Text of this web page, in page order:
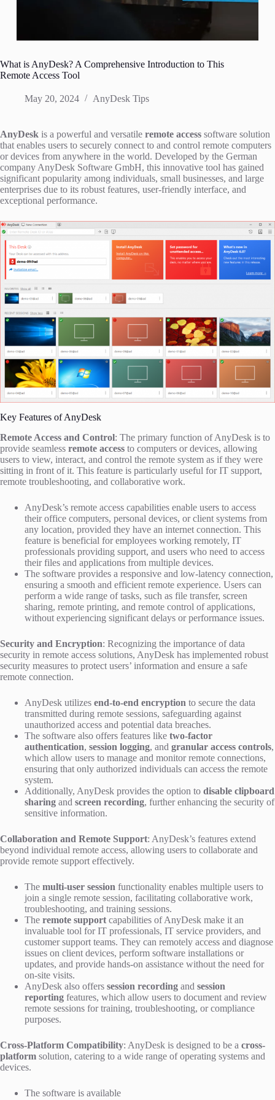
What is AnyDesk? A Comprehensive Introduction to This
Remote Access Tool
May 20, 2024 AnyDesk Tips
AnyDesk is a powerful and versatile remote access software solution
that enables users to securely connect to and control remote computers
or devices from anywhere in the world. Developed by the German
company AnyDesk Software GmbH, this innovative tool has gained
significant popularity among individuals, small businesses, and large
enterprises due to its robust features, user-friendly interface, and
exceptional performance.
Key Features of AnyDesk
Remote Access and Control: The primary function of AnyDesk is to
provide seamless remote access to computers or devices, allowing
users to view, interact, and control the remote system as if they were
sitting in front of it. This feature is particularly useful for IT support,
remote troubleshooting, and collaborative work.
AnyDesk’s remote access capabilities enable users to access
their office computers, personal devices, or client systems from
any location, provided they have an internet connection. This
feature is beneficial for employees working remotely, IT
professionals providing support, and users who need to access
their files and applications from multiple devices.
The software provides a responsive and low-latency connection,
ensuring a smooth and efficient remote experience. Users can
perform a wide range of tasks, such as file transfer, screen
sharing, remote printing, and remote control of applications,
without experiencing significant delays or performance issues.
Security and Encryption: Recognizing the importance of data
security in remote access solutions, AnyDesk has implemented robust
security measures to protect users’ information and ensure a safe
remote connection.
AnyDesk utilizes end-to-end encryption to secure the data
transmitted during remote sessions, safeguarding against
unauthorized access and potential data breaches.
The software also offers features like two-factor
authentication, session logging, and granular access controls,
which allow users to manage and monitor remote connections,
ensuring that only authorized individuals can access the remote
system.
Additionally, AnyDesk provides the option to disable clipboard
sharing and screen recording, further enhancing the security of
sensitive information.
Collaboration and Remote Support: AnyDesk’s features extend
beyond individual remote access, allowing users to collaborate and
provide remote support effectively.
The multi-user session functionality enables multiple users to
join a single remote session, facilitating collaborative work,
troubleshooting, and training sessions.
The remote support capabilities of AnyDesk make it an
invaluable tool for IT professionals, IT service providers, and
customer support teams. They can remotely access and diagnose
issues on client devices, perform software installations or
updates, and provide hands-on assistance without the need for
on-site visits.
AnyDesk also offers session recording and session
reporting features, which allow users to document and review
remote sessions for training, troubleshooting, or compliance
purposes.
Cross-Platform Compatibility: AnyDesk is designed to be a cross-
platform solution, catering to a wide range of operating systems and
devices.
The software is available